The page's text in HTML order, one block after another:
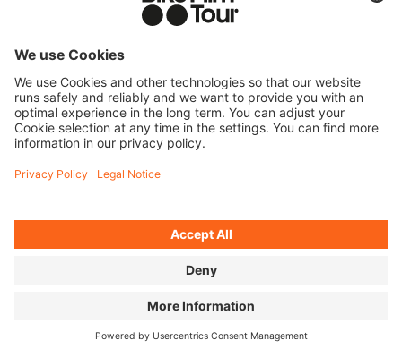
BECOME A PARTNER
HOST A SHOW
SUBMIT FILM
JOBS
ACCESSIBILITY STATEMENT LEGAL INFORMATION
WITHDRAW FROM CONTRACT
© 2026 MOVING ADVENTURES MEDIEN GMBH